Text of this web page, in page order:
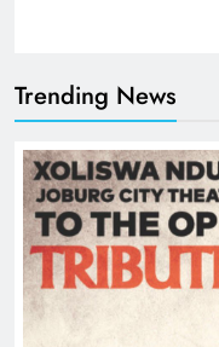
Trending News